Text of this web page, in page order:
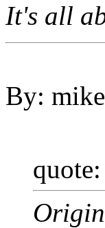
It's all
By:
quote: